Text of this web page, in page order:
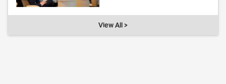
View All >